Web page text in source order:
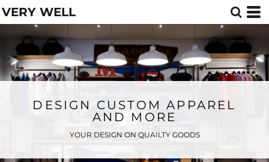
VERY WELL
DESIGN CUSTOM APPAREL
AND MORE
YOUR DESIGN ON QUAILTY GOODS